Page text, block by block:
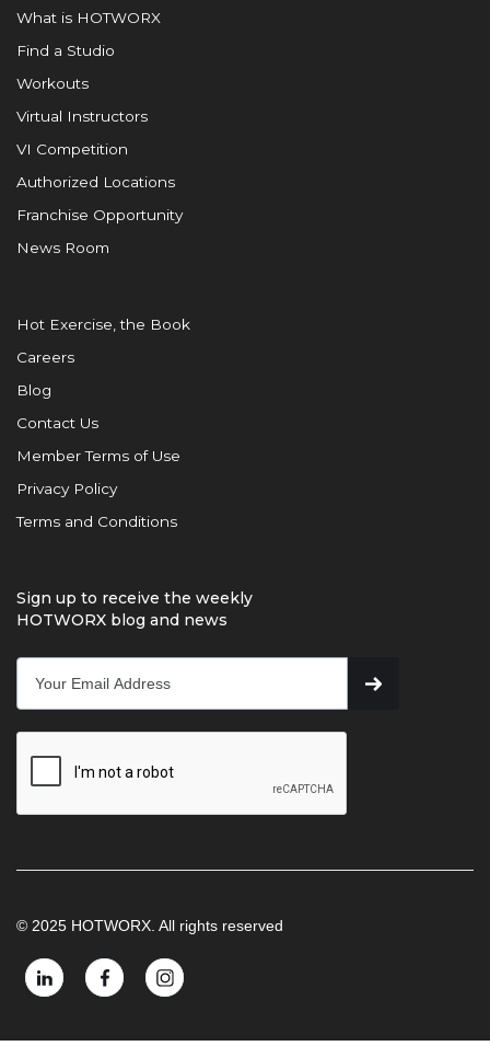
What is HOTWORX
Find a Studio
Workouts
Virtual Instructors
VI Competition
Authorized Locations
Franchise Opportunity
News Room
Hot Exercise, the Book
Careers
Blog
Contact Us
Member Terms of Use
Privacy Policy
Terms and Conditions
Sign up to receive the weekly
HOTWORX blog and news
© 2025 HOTWORX. All rights reserved